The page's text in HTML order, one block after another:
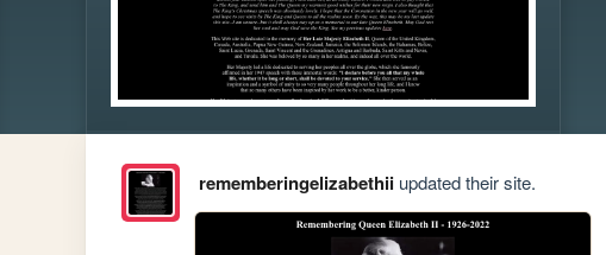
rememberingelizabethiiupdated their site.